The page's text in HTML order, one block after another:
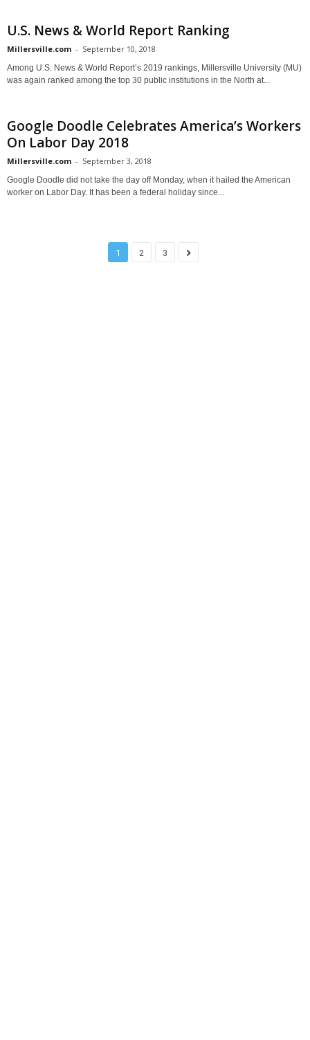
U.S. News & World Report Ranking
Millersville.com - September 10, 2018
Among U.S. News & World Report’s 2019 rankings, Millersville University (MU)
was again ranked among the top 30 public institutions in the North at...
Google Doodle Celebrates America’s Workers
On Labor Day 2018
Millersville.com - September 3, 2018
Google Doodle did not take the day off Monday, when it hailed the American
worker on Labor Day. It has been a federal holiday since...
1 2 3